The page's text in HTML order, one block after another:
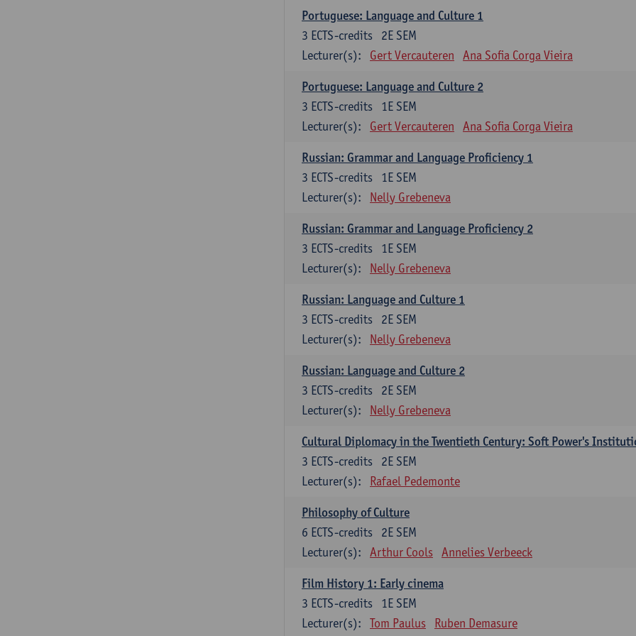
Portuguese: Language and Culture 1
2E SEM
3 ECTS-credits
Lecturer(s):
Gert Vercauteren Ana Sofia Corga Vieira
Portuguese: Language and Culture 2
1E SEM
3 ECTS-credits
Lecturer(s):
Gert Vercauteren Ana Sofia Corga Vieira
Russian: Grammar and Language Proficiency 1
1E SEM
3 ECTS-credits
Lecturer(s):
Nelly Grebeneva
Russian: Grammar and Language Proficiency 2
1E SEM
3 ECTS-credits
Lecturer(s):
Nelly Grebeneva
Russian: Language and Culture 1
2E SEM
3 ECTS-credits
Lecturer(s):
Nelly Grebeneva
Russian: Language and Culture 2
2E SEM
3 ECTS-credits
Lecturer(s):
Nelly Grebeneva
Cultural Diplomacy in the Twentieth Century: Soft Power's
2E SEM
3 ECTS-credits
Lecturer(s):
Rafael Pedemonte
Philosophy of Culture
2E SEM
6 ECTS-credits
Lecturer(s):
Arthur Cools Annelies Verbeeck
Film History 1: Early cinema
1E SEM
3 ECTS-credits
Lecturer(s):
Tom Paulus Ruben Demasure